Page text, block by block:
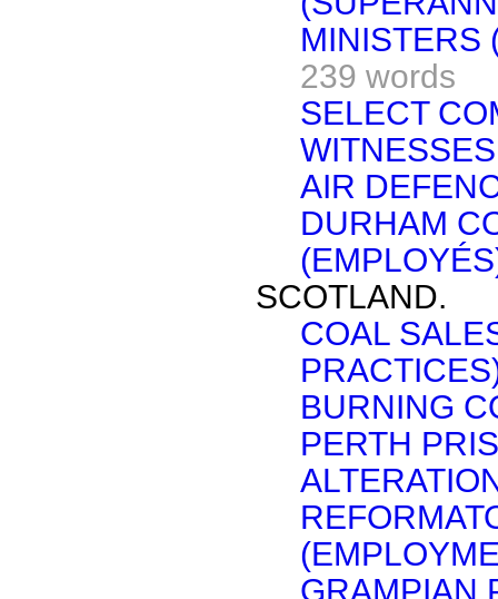
MINISTERS
239 words
SELECT
AIR
DURHAM
SCOTLAND.
COAL
BURNING
PERTH
GRAMPIAN